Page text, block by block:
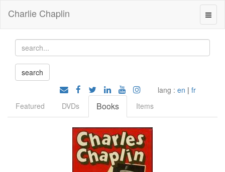
Charlie Chaplin
lang : en | fr
Featured
DVDs Books Items